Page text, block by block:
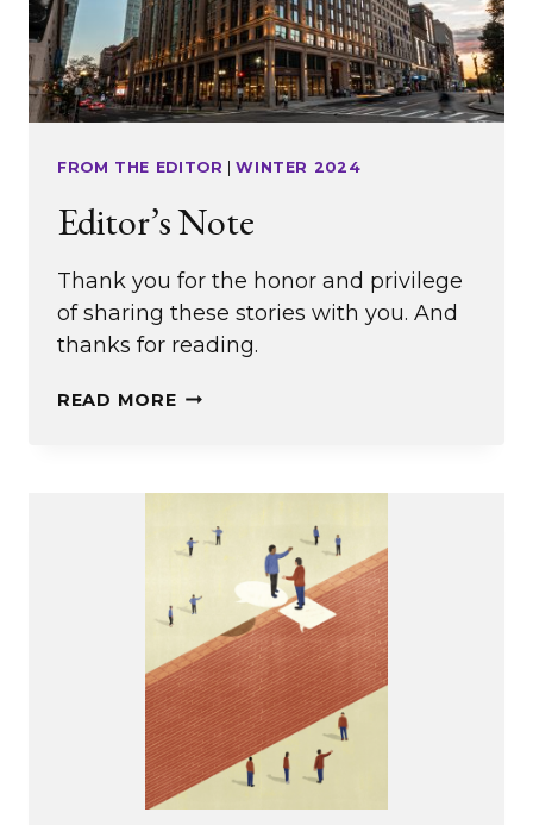
FROM THE EDITOR |WINTER 2024
Editor’s Note
Thank you for the honor and privilege
of sharing these stories with you. And
thanks for reading.
READ MOREEDITOR’S